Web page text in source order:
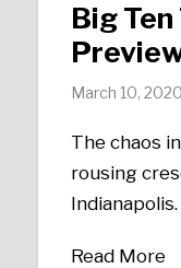
Big
March 10, 2020
The chaos
rousing
Indianapolis.
Read More